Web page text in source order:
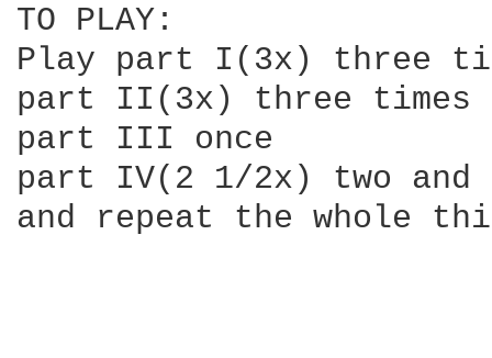
TO PLAY:
Play part I(3x) three
part II(3x) three times
part III once
part IV(2 1/2x) two and
and repeat the whole